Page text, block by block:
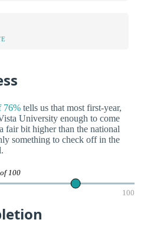
76% tells us that most first-year,
University enough to come
fair bit higher than the national
something to check off in the
100
100